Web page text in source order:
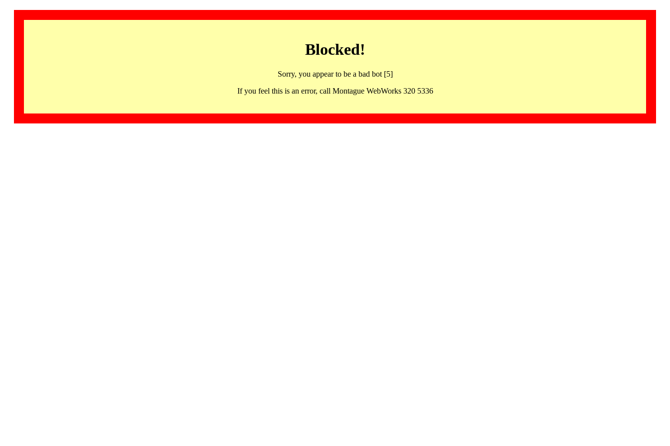
Blocked!
Sorry, you appear to be a bad bot [5]
If you feel this is an error, call Montague WebWorks 320 5336